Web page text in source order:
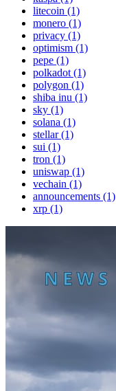
litecoin (1)
monero (1)
privacy (1)
optimism (1)
pepe (1)
polkadot (1)
polygon (1)
shiba inu (1)
sky (1)
solana (1)
stellar (1)
sui (1)
tron (1)
uniswap (1)
vechain (1)
announcements (1)
xrp (1)